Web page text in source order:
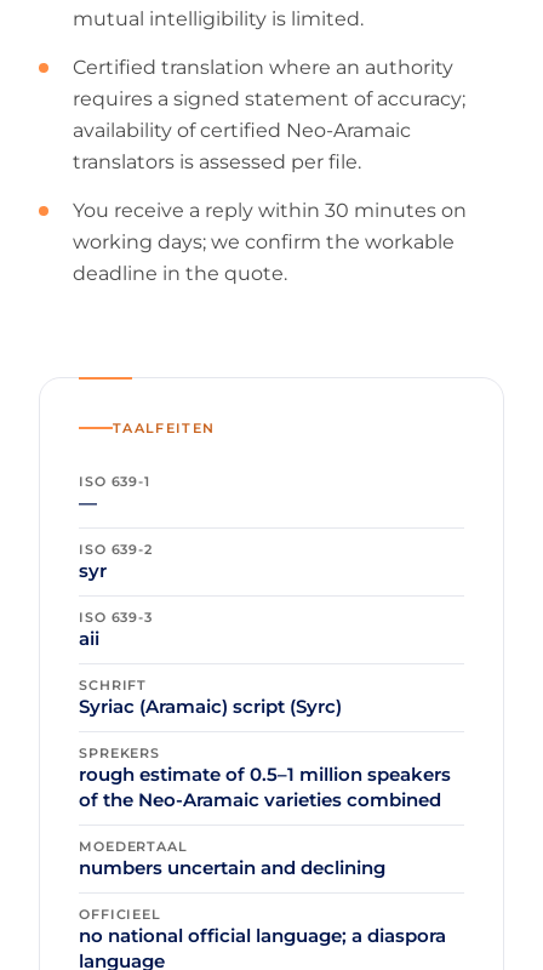
mutual intelligibility is limited.
Certified translation where an authority
requires a signed statement of accuracy;
availability of certified Neo-Aramaic
translators is assessed per file.
You receive a reply within 30 minutes on
working days; we confirm the workable
deadline in the quote.
TAALFEITEN
ISO 639-1
—
ISO 639-2
syr
ISO 639-3
aii
SCHRIFT
Syriac (Aramaic) script (Syrc)
SPREKERS
rough estimate of 0.5–1 million speakers
of the Neo-Aramaic varieties combined
MOEDERTAAL
numbers uncertain and declining
OFFICIEEL
no national official language; a diaspora
language